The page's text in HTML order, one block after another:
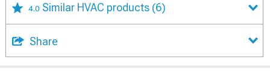
4.0 Similar HVAC products (6)
Share